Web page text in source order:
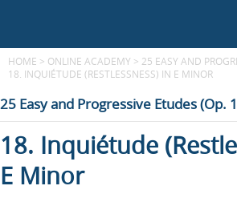
HOME > ONLINE ACADEMY > 25 EASY AND
18. INQUIÉTUDE (RESTLESSNESS) IN E MINOR
25 Easy and Progressive Etudes (Op.
18. Inquiétude
E Minor